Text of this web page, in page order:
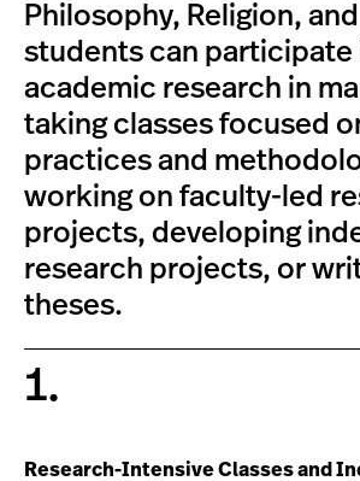
Philosophy, Religion, and
students can participate
academic research in
taking classes focused
practices and
working on faculty-led
projects, developing
research projects, or
theses.
1.
Research-Intensive Classes and